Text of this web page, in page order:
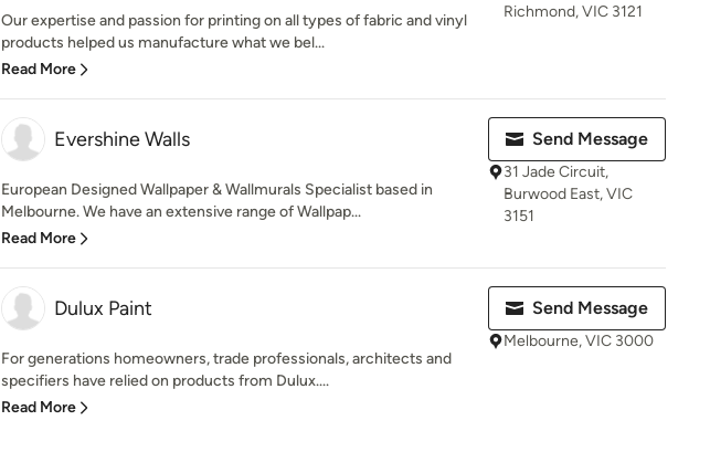
Our expertise and passion for printing on all types of fabric and vinyl
products helped us manufacture what we bel...
Read More
Richmond, VIC 3121
Evershine Walls
European Designed Wallpaper & Wallmurals Specialist based in
Melbourne. We have an extensive range of Wallpap...
Read More
Send Message
31 Jade Circuit,
Burwood East, VIC
3151
Dulux Paint
For generations homeowners, trade professionals, architects and
specifiers have relied on products from Dulux....
Read More
Send Message
Melbourne, VIC 3000